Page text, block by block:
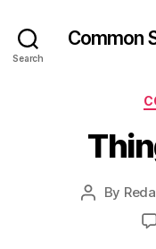
Search
Common
Post
By